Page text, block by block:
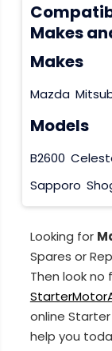
Makes
Makes
Mazda
Models
B2600
Sapporo
Looking for
Spares or
Then look no
online
help you